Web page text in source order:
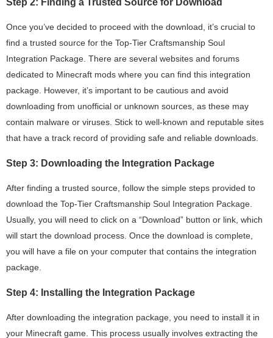
Once you’ve decided to proceed with the download, it’s crucial to
find a trusted source for the Top-Tier Craftsmanship Soul
Integration Package. There are several websites and forums
dedicated to Minecraft mods where you can find this integration
package. However, it’s important to be cautious and avoid
downloading from unofficial or unknown sources, as these may
contain malware or viruses. Stick to well-known and reputable sites
that have a track record of providing safe and reliable downloads.
Step 3: Downloading the Integration Package
After finding a trusted source, follow the simple steps provided to
download the Top-Tier Craftsmanship Soul Integration Package.
Usually, you will need to click on a “Download” button or link, which
will start the download process. Once the download is complete,
you will have a file on your computer that contains the integration
package.
Step 4: Installing the Integration Package
After downloading the integration package, you need to install it in
your Minecraft game. This process usually involves extracting the